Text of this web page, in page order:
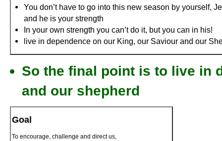
You don’t have to go into this new season by yourself,
and he is your strength
In your own strength you can’t do it, but you can in his!
live in dependence on our King, our Saviour and our
So the final point is to live in
and our shepherd
Goal
To encourage, challenge and direct us,